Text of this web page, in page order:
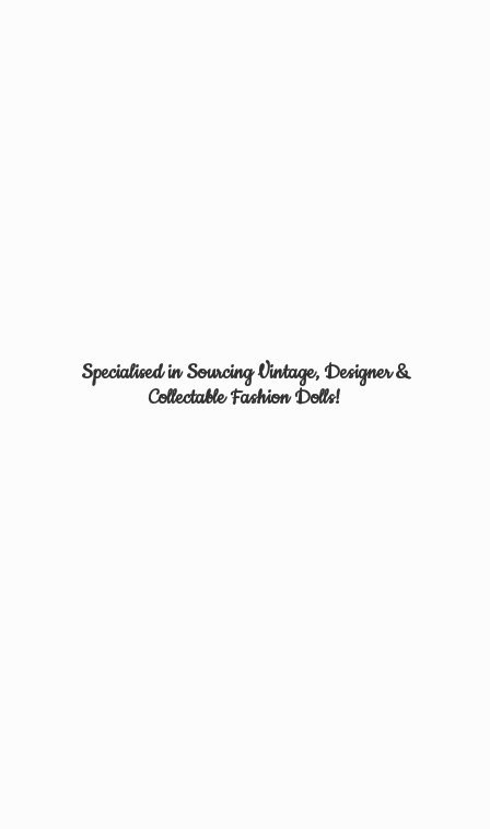
Specialised in Sourcing Vintage, Designer &
CollectableFashion Dolls!